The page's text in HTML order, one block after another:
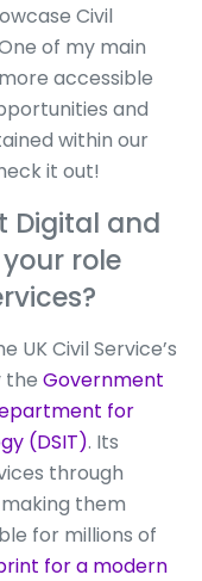
Civil
of my main
accessible
and
within our
it out!
Digital and
role
UK Civil Service’s
the Government
for
(DSIT). Its
through
them
for millions of
for a modern